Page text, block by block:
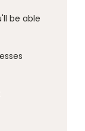
be able